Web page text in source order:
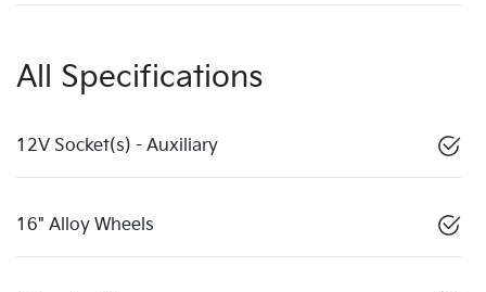
All Specifications
12V Socket(s) - Auxiliary
16" Alloy Wheels